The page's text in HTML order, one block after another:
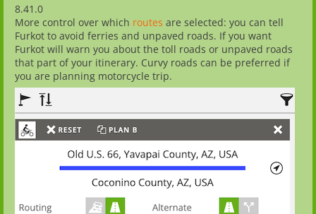
8.41.0
More control over which routes are selected: you can tell
Furkot to avoid ferries and unpaved roads. If you want
Furkot will warn you about the toll roads or unpaved roads
that part of your itinerary. Curvy roads can be preferred if
you are planning motorcycle trip.